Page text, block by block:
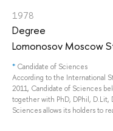
1978
Degree
Lomonosov Moscow
* Candidate of Sciences
According to the International
2011, Candidate of Sciences
together with PhD, DPhil, D.Lit,
Sciences allows its holders to